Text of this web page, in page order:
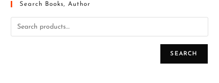
Search Books, Author
SEARCH